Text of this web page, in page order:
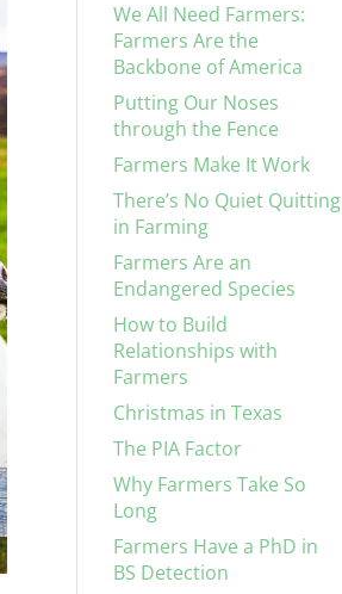
We All Need Farmers:
Farmers Are the
Backbone of America
Putting Our Noses
through the Fence
Farmers Make It Work
There’s No Quiet Quitting
in Farming
Farmers Are an
Endangered Species
How to Build
Relationships with
Farmers
Christmas in Texas
The PIA Factor
Why Farmers Take So
Long
Farmers Have a PhD in
BS Detection